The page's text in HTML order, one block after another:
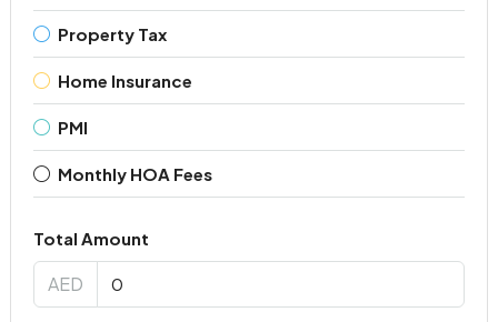
Property Tax
Home Insurance
PMI
Monthly HOA Fees
Total Amount
AED